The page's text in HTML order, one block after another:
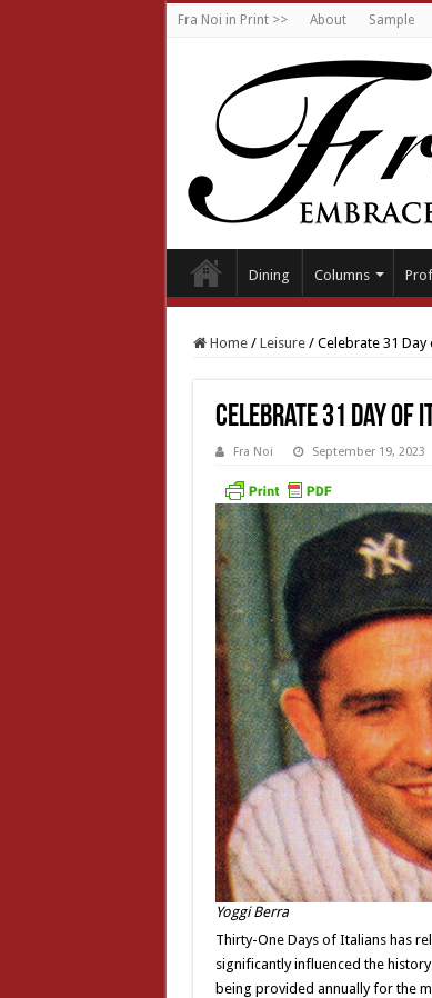
Fra Noi in Print >> About Sample
Dining Columns
Home / Leisure / Celebrate 31
Celebrate 31 Day of
Fra Noi September 19, 2023
Yoggi Berra
Thirty-One Days of Italians has
significantly influenced the
being provided annually for the